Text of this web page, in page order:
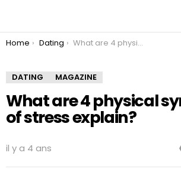
You are here:
Home Dating What are 4 physical symptoms of stress explain?
DATING MAGAZINE
What are 4 physical
of stress explain?
il y a 4 ans